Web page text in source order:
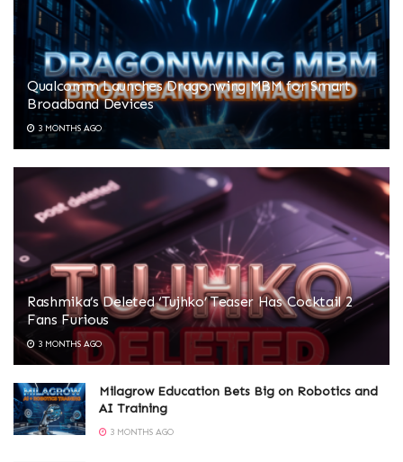
Qualcomm Launches Dragonwing MBM for Smart
Broadband Devices
3 MONTHS AGO
Rashmika’s Deleted ‘Tujhko’ Teaser Has Cocktail 2
Fans Furious
3 MONTHS AGO
Milagrow Education Bets Big on Robotics and
AI Training
3 MONTHS AGO